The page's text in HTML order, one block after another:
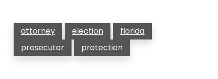
attorney election
florida
prosecutor
protection